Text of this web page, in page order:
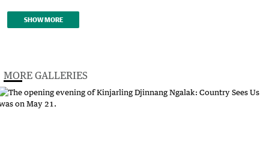
SHOW MORE
MORE GALLERIES